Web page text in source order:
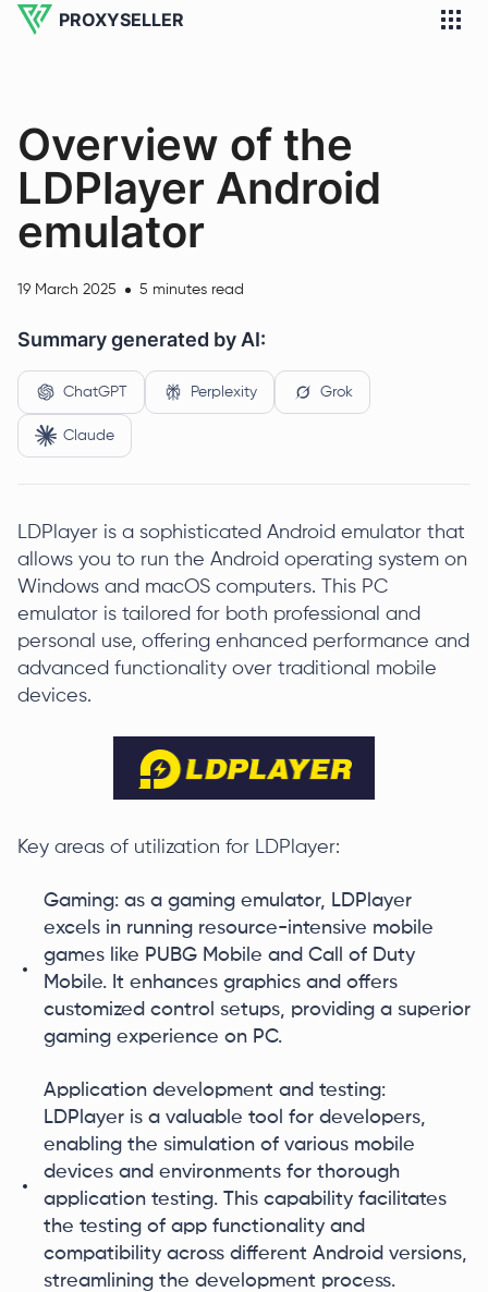
PROXYSELLER
Overview of the
LDPlayer Android
emulator
19 March 2025 5 minutes read
Summary generated by AI:
ChatGPT Perplexity Grok
Claude
LDPlayer is a sophisticated Android emulator that
allows you to run the Android operating system on
Windows and macOS computers. This PC
emulator is tailored for both professional and
personal use, offering enhanced performance and
advanced functionality over traditional mobile
devices.
Key areas of utilization for LDPlayer:
Gaming: as a gaming emulator, LDPlayer
excels in running resource-intensive mobile
games like PUBG Mobile and Call of Duty
Mobile. It enhances graphics and offers
customized control setups, providing a superior
gaming experience on PC.
Application development and testing:
LDPlayer is a valuable tool for developers,
enabling the simulation of various mobile
devices and environments for thorough
application testing. This capability facilitates
the testing of app functionality and
compatibility across different Android versions,
streamlining the development process.